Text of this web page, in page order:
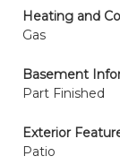
Heating and
Gas
Basement
Part Finished
Exterior
Patio